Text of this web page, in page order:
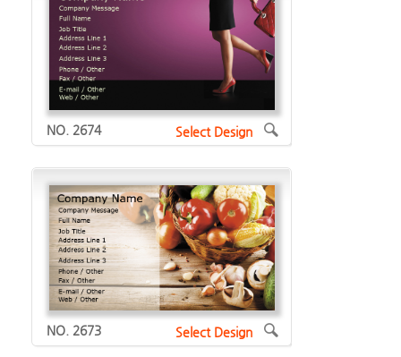
NO. 2674 Select Design
NO. 2673 Select Design